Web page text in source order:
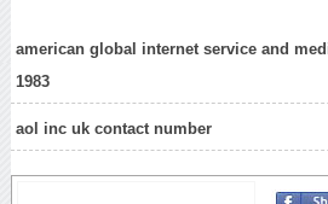
american global internet service and
1983
aol inc uk contact number